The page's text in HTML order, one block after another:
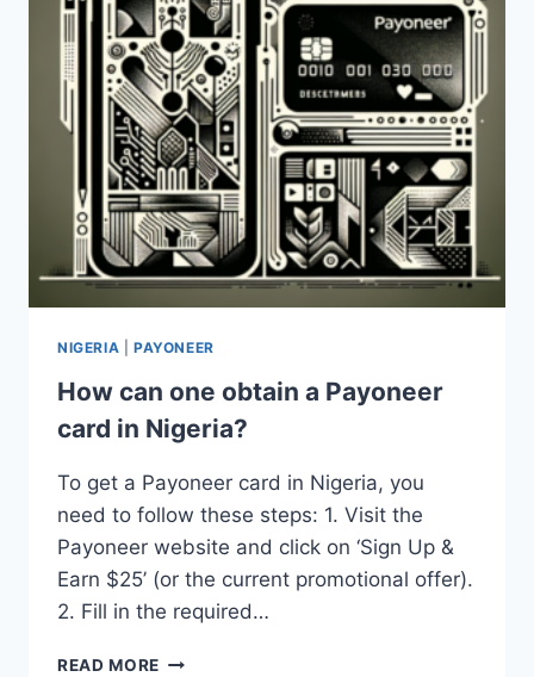
NIGERIA PAYONEER
How can one obtain a Payoneer
card in Nigeria?
To get a Payoneer card in Nigeria, you
need to follow these steps: 1. Visit the
Payoneer website and click on ‘Sign Up &
Earn $25’ (or the current promotional offer).
2. Fill in the required…
READ MORE HOW